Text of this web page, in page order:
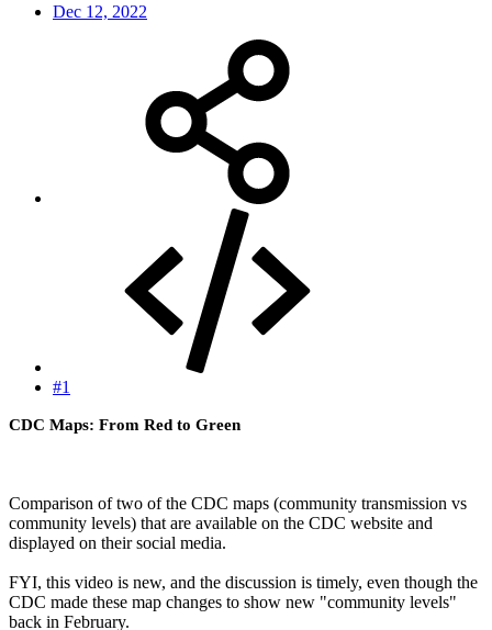
Dec 12, 2022
#1
CDC Maps: From Red to Green
Comparison of two of the CDC maps (community transmission vs
community levels) that are available on the CDC website and
displayed on their social media.
FYI, this video is new, and the discussion is timely, even though the
CDC made these map changes to show new "community levels"
back in February.